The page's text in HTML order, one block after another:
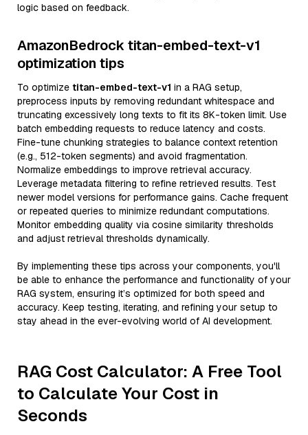
logic based on feedback.
AmazonBedrock titan-embed-text-v1
optimization tips
To optimize titan-embed-text-v1 in a RAG setup,
preprocess inputs by removing redundant whitespace and
truncating excessively long texts to fit its 8K-token limit. Use
batch embedding requests to reduce latency and costs.
Fine-tune chunking strategies to balance context retention
(e.g., 512-token segments) and avoid fragmentation.
Normalize embeddings to improve retrieval accuracy.
Leverage metadata filtering to refine retrieved results. Test
newer model versions for performance gains. Cache frequent
or repeated queries to minimize redundant computations.
Monitor embedding quality via cosine similarity thresholds
and adjust retrieval thresholds dynamically.
By implementing these tips across your components, you'll
be able to enhance the performance and functionality of your
RAG system, ensuring it’s optimized for both speed and
accuracy. Keep testing, iterating, and refining your setup to
stay ahead in the ever-evolving world of AI development.
RAG Cost Calculator: A Free Tool
to Calculate Your Cost in
Seconds